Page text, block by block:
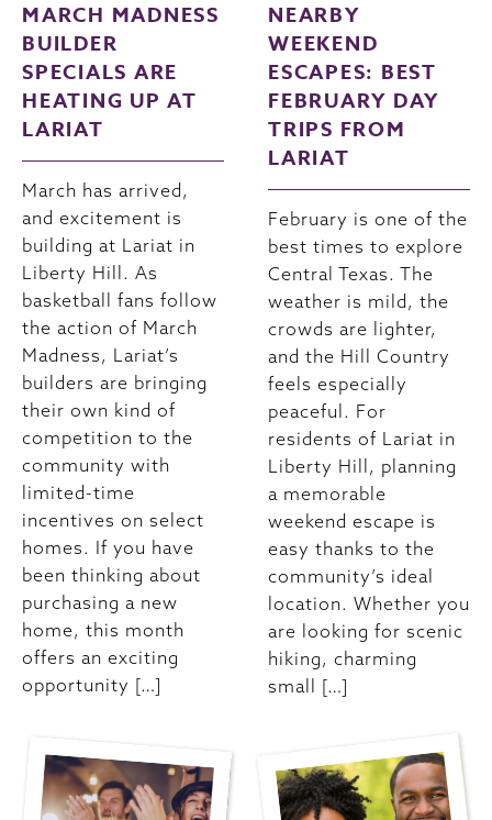
MARCH MADNESS
BUILDER
SPECIALS ARE
HEATING UP AT
LARIAT
March has arrived,
and excitement is
building at Lariat in
Liberty Hill. As
basketball fans follow
the action of March
Madness, Lariat’s
builders are bringing
their own kind of
competition to the
community with
limited-time
incentives on select
homes. If you have
been thinking about
purchasing a new
home, this month
offers an exciting
opportunity […]
NEARBY
WEEKEND
ESCAPES: BEST
FEBRUARY DAY
TRIPS FROM
LARIAT
February is one of the
best times to explore
Central Texas. The
weather is mild, the
crowds are lighter,
and the Hill Country
feels especially
peaceful. For
residents of Lariat in
Liberty Hill, planning
a memorable
weekend escape is
easy thanks to the
community’s ideal
location. Whether you
are looking for scenic
hiking, charming
small […]